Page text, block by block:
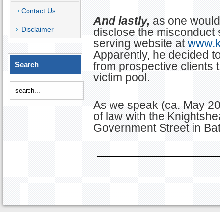
Contact Us
Disclaimer
Search
And lastly, as one
disclose the misconduct
serving website at
Apparently, he decided
from prospective clients
victim pool.
As we speak (ca. May
of law with the
Government Street in